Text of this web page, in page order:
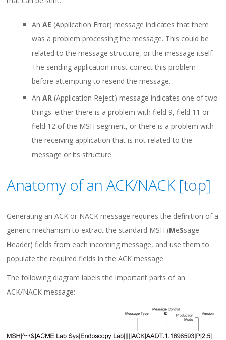
AnAE (Application Error) message indicates that there
was a problem processing the message. This could be
related to the message structure, or the message itself.
The sending application must correct this problem
before attempting to resend the message.
AnAR (Application Reject) message indicates one of two
things: either there is a problem with field 9, field 11 or
field 12 of the MSH segment, or there is a problem with
the receiving application that is not related to the
message or its structure.
Anatomy of an ACK/NACK [top]
Generating an ACK or NACK message requires the definition of a
generic mechanism to extract the standard MSH (MeSsage
Header) fields from each incoming message, and use them to
populate the required fields in the ACK message.
The following diagram labels the important parts of an
ACK/NACK message: